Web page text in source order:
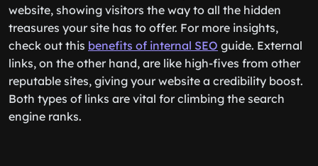
website, showing visitors the way to all the hidden
treasures your site has to offer. For more insights,
check out this benefits of internal SEO guide. External
links, on the other hand, are like high-fives from other
reputable sites, giving your website a credibility boost.
Both types of links are vital for climbing the search
engine ranks.